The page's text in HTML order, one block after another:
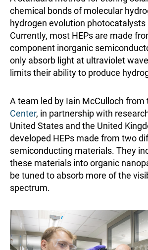
chemical bonds of molecular
hydrogen evolution photocatalysts
Currently, most HEPs are made
component inorganic
only absorb light at ultraviolet
limits their ability to produce
A team led by Iain McCulloch from
Center, in partnership with
United States and the United
developed HEPs made from two
semiconducting materials. They
these materials into organic
be tuned to absorb more of the
spectrum.